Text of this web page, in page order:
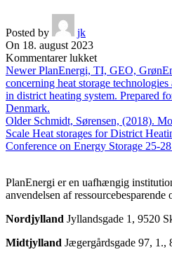
Posted by
jk
On 18. august 2023
Kommentarer lukkettil
Schmidt,
Sørensen,
(2018).
and
Construction
of
Heat
Storages
District
in
Newer PlanEnergi, TI, GEO,
concerning heat storage
in district heating system. Prepared
Denmark.
Older Schmidt, Sørensen, (2018).
Scale Heat storages for District
Conference on Energy Storage 25-
PlanEnergi er en uafhængig
anvendelsen af
Nordjylland Jyllandsgade 1, 9520
Midtjylland Jægergårdsgade 97, 1.,